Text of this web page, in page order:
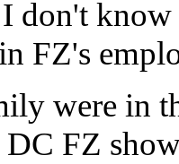
don't
FZ's
were in
FZ